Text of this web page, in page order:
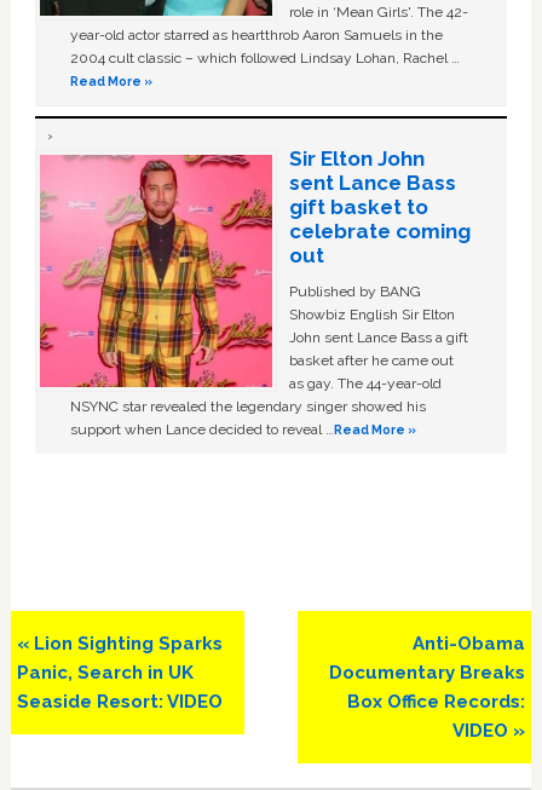
role in ‘Mean Girls'. The 42-
year-old actor starred as heartthrob Aaron Samuels in the
2004 cult classic – which followed Lindsay Lohan, Rachel …
Read More »
Sir Elton John
sent Lance Bass
gift basket to
celebrate coming
out
Published by BANG
Showbiz English Sir Elton
John sent Lance Bass a gift
basket after he came out
as gay. The 44-year-old
NSYNC star revealed the legendary singer showed his
support when Lance decided to reveal …Read More »
Previous
Post:
« Lion Sighting Sparks
Panic, Search in UK
Seaside Resort: VIDEO
Next
Post:
Anti-Obama
Documentary Breaks
Box Office Records:
VIDEO »